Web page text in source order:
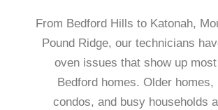
From Bedford Hills to Katonah,
Pound Ridge, our technicians
oven issues that show up
Bedford homes. Older homes,
condos, and busy households